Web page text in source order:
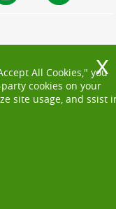
All Cookies," you
cookies on your
site usage, and ssist